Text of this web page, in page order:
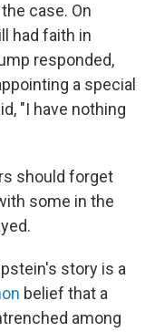
case. On
had faith in
responded,
a special
"I have nothing
should forget
some in the
story is a
belief that a
among